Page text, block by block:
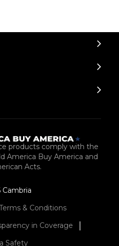
products comply with the
America Buy America and
Acts.
& Conditions
in Coverage
Safety